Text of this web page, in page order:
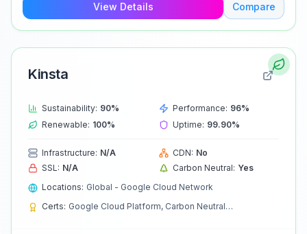
View Details Compare
Kinsta
Sustainability: 90% Performance: 96%
Renewable: 100% Uptime: 99.90%
Infrastructure: N/A CDN: No
SSL: N/A Carbon Neutral: Yes
Locations: Global - Google Cloud Network
Certs: Google Cloud Platform, Carbon Neutral